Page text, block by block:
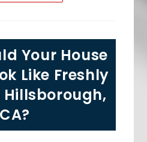
In
Foster
City,
CA;
Prep
&
Your House
Like Freshly
Hillsborough,
CA?